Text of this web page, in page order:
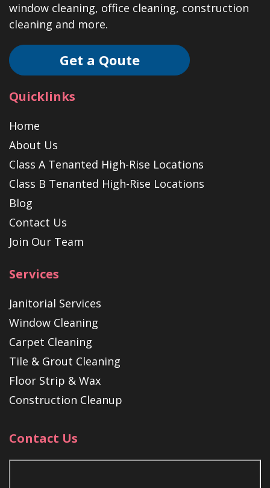
window cleaning, office cleaning, construction
cleaning and more.
Get a Qoute
Quicklinks
Home
About Us
Class A Tenanted High-Rise Locations
Class B Tenanted High-Rise Locations
Blog
Contact Us
Join Our Team
Services
Janitorial Services
Window Cleaning
Carpet Cleaning
Tile & Grout Cleaning
Floor Strip & Wax
Construction Cleanup
Contact Us